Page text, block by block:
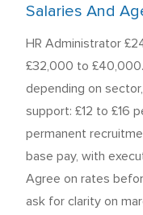
Salaries And
HR Administrator
£32,000 to
depending on
support: £12 to £16
permanent
base pay, with
Agree on rates
ask for clarity on